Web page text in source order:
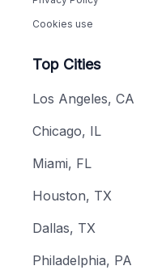
Cookies use
Top Cities
Los Angeles, CA
Chicago, IL
Miami, FL
Houston, TX
Dallas, TX
Philadelphia, PA